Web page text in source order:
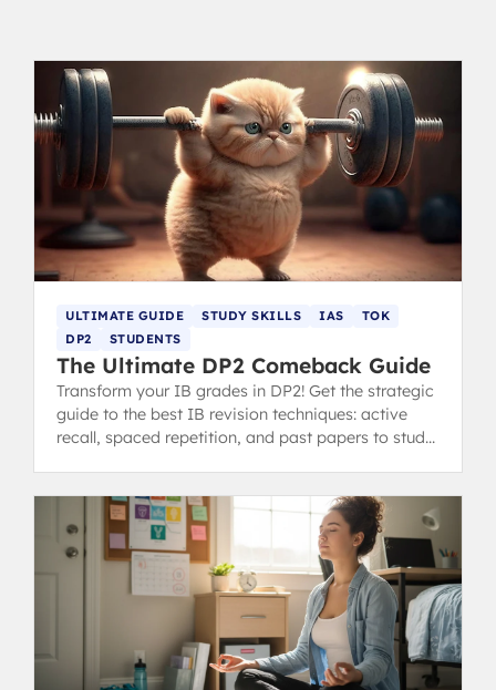
ULTIMATE GUIDE STUDY SKILLS IAS
TOK
DP2
STUDENTS
The Ultimate DP2 Comeback Guide
Transform your IB grades in DP2! Get the strategic
guide to the best IB revision techniques: active
recall, spaced repetition, and past papers to study